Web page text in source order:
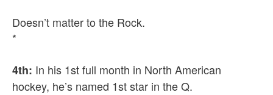
Doesn’t matter to the Rock.
*
4th: In his 1st full month in North American
hockey, he’s named 1st star in the Q.